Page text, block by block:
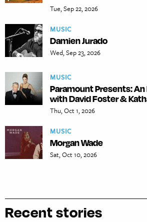
Tue, Sep 22, 2026
MUSIC
Damien Jurado
Wed, Sep 23, 2026
MUSIC
Paramount Presents:
with David Foster &
Thu, Oct 1, 2026
MUSIC
Morgan Wade
Sat, Oct 10, 2026
Recent stories